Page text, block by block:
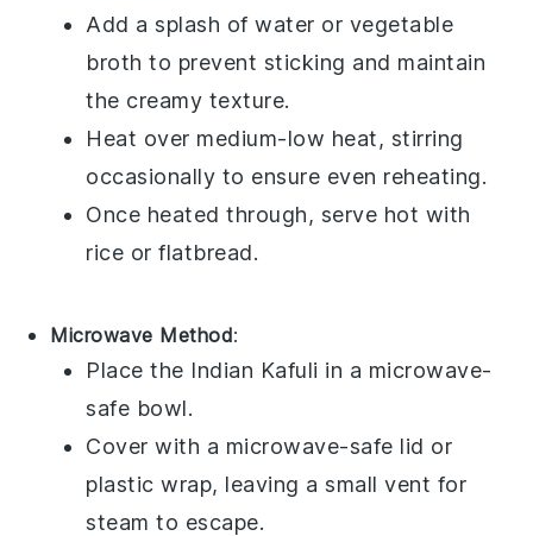
Add a splash ofwater or vegetable
broth to prevent sticking and maintain
the creamy texture.
Heat over medium-low heat, stirring
occasionally to ensure even reheating.
Once heated through, serve hot with
rice orflatbread.
Microwave Method:
Place the Indian Kafuli in a microwave-
safe bowl.
Cover with a microwave-safe lid or
plastic wrap, leaving a small vent for
steam to escape.